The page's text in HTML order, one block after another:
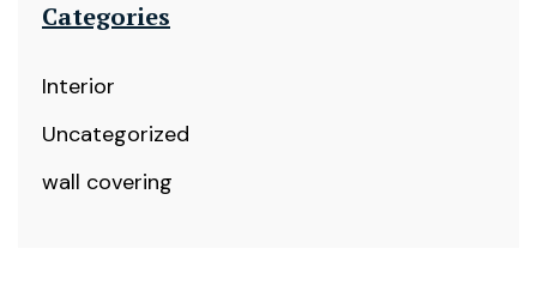
Categories
Interior
Uncategorized
wall covering